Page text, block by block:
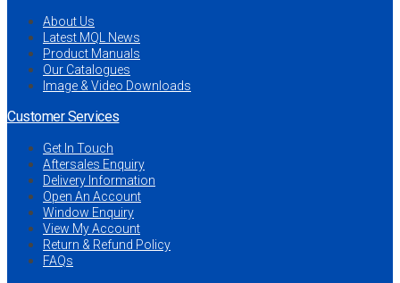
About Us
Latest MQL News
Product Manuals
Our Catalogues
Image & Video Downloads
Customer Services
Get In Touch
Aftersales Enquiry
Delivery Information
Open An Account
Window Enquiry
View My Account
Return & Refund Policy
FAQs